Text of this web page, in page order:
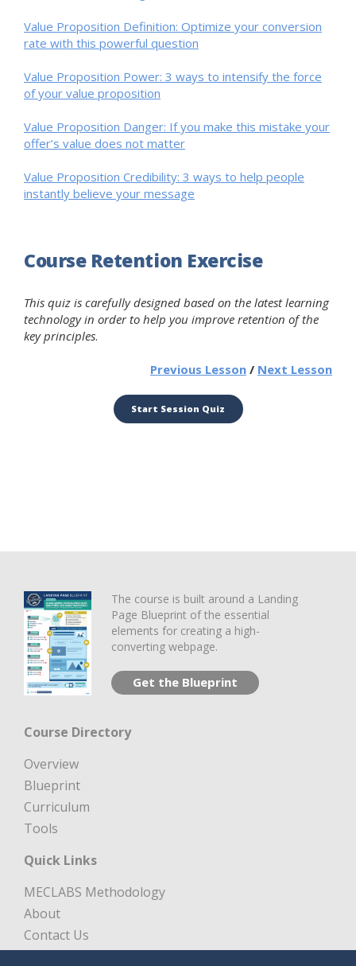
Value Proposition Definition: Optimize your conversion
rate with this powerful question
Value Proposition Power: 3 ways to intensify the force
of your value proposition
Value Proposition Danger: If you make this mistake your
offer’s value does not matter
Value Proposition Credibility: 3 ways to help people
instantly believe your message
Course Retention Exercise
This quiz is carefully designed based on the latest learning
technology in order to help you improve retention of the
key principles.
Previous Lesson / Next Lesson
The course is built around a Landing
Page Blueprint of the essential
elements for creating a high-
converting webpage.
Get the Blueprint
Course Directory
Overview
Blueprint
Curriculum
Tools
Quick Links
MECLABS Methodology
About
Contact Us